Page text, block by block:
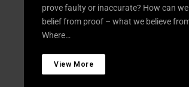
prove faulty or inaccurate? How can
belief from proof – what we believe
Where…
View More